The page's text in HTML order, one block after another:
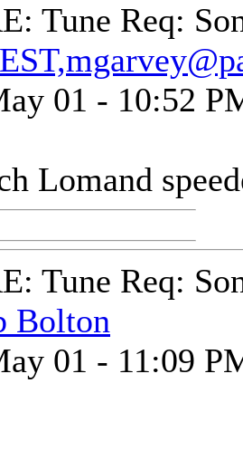
Tune Req:
01 - 10:52
Lomand
Tune Req:
Bolton
01 - 11:09